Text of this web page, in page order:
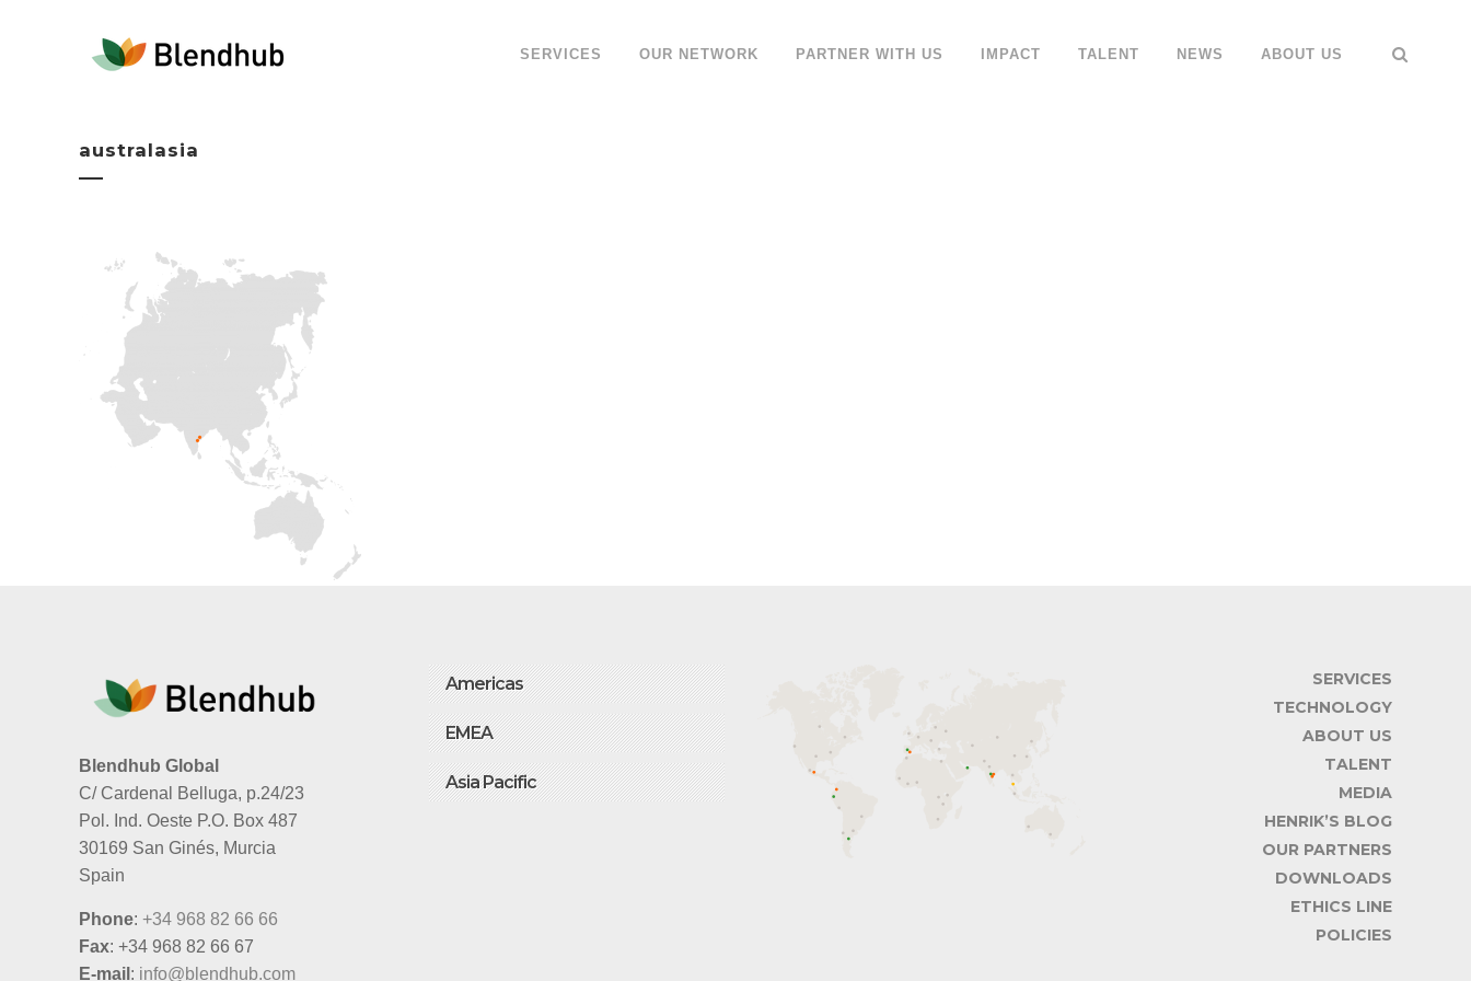
SERVICES OUR NETWORK PARTNER WITH US IMPACT TALENT NEWS ABOUT US
australasia
Blendhub Global
C/ Cardenal Belluga, p.24/23
Pol. Ind. Oeste P.O. Box 487
30169 San Ginés, Murcia
Spain
Phone: +34 968 82 66 66
Fax: +34 968 82 66 67
E-mail : info@blendhub.com
Americas
EMEA
Asia Pacific
SERVICES
TECHNOLOGY
ABOUT US
TALENT
MEDIA
HENRIK’S BLOG
OUR PARTNERS
DOWNLOADS
ETHICS LINE
POLICIES